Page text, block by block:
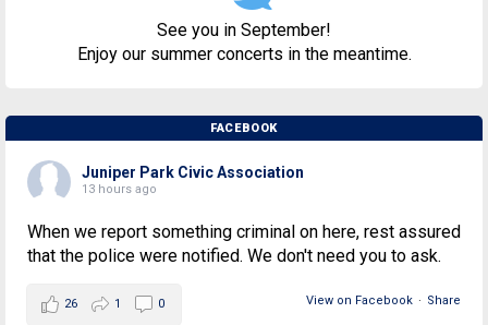
See you in September!
Enjoy our summer concerts in the meantime.
FACEBOOK
Juniper Park Civic Association
13 hours ago
When we report something criminal on here, rest assured
that the police were notified. We don't need you to ask.
View on Facebook · Share
26 1 0